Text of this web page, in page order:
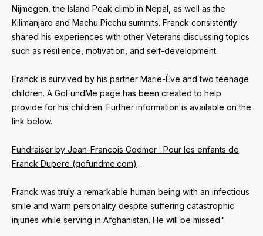
Nijmegen, the Island Peak climb in Nepal, as well as the
Kilimanjaro and Machu Picchu summits. Franck consistently
shared his experiences with other Veterans discussing topics
such as resilience, motivation, and self-development.
Franck is survived by his partner Marie-Ève and two teenage
children. A GoFundMe page has been created to help
provide for his children. Further information is available on the
link below.
Fundraiser by Jean-Francois Godmer : Pour les enfants de
Franck Dupere (gofundme.com)
Franck was truly a remarkable human being with an infectious
smile and warm personality despite suffering catastrophic
injuries while serving in Afghanistan. He will be missed."